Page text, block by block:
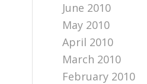
June 2010
May 2010
April 2010
March 2010
February 2010